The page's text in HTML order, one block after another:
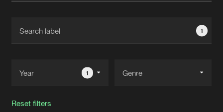
Interviews
1
1
Reset filters